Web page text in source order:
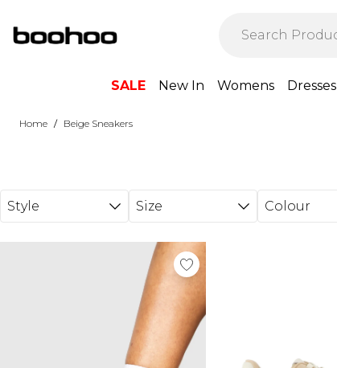
SALE New In Womens Dresses
Home / Beige Sneakers
Style Size Colour